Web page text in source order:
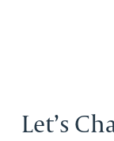
Let’s